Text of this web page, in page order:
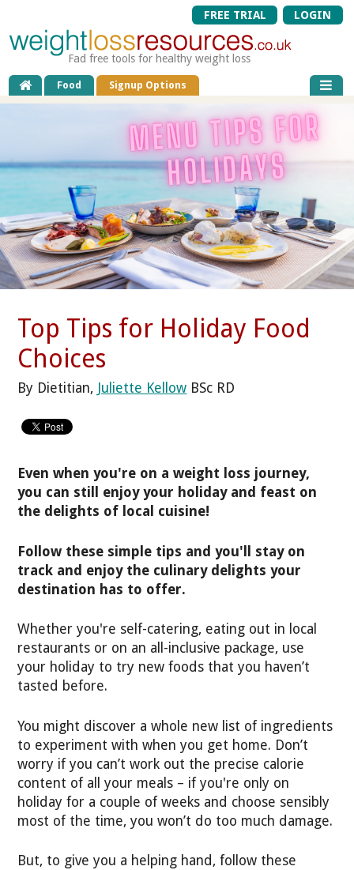
FREE TRIAL LOGIN
Fad free tools for healthy weight loss
Food Signup Options
Top Tips for Holiday Food
Choices
By Dietitian, Juliette Kellow BSc RD
Even when you're on a weight loss journey,
you can still enjoy your holiday and feast on
the delights of local cuisine!
Follow these simple tips and you'll stay on
track and enjoy the culinary delights your
destination has to offer.
Whether you're self-catering, eating out in local
restaurants or on an all-inclusive package, use
your holiday to try new foods that you haven’t
tasted before.
You might discover a whole new list of ingredients
to experiment with when you get home. Don’t
worry if you can’t work out the precise calorie
content of all your meals – if you're only on
holiday for a couple of weeks and choose sensibly
most of the time, you won’t do too much damage.
But, to give you a helping hand, follow these